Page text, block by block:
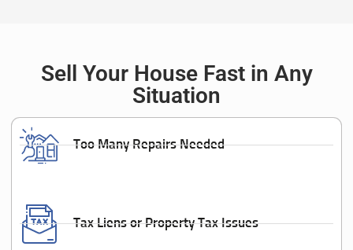
Sell Your House Fast in Any
Situation
Too Many Repairs Needed
Tax Liens or Property Tax Issues